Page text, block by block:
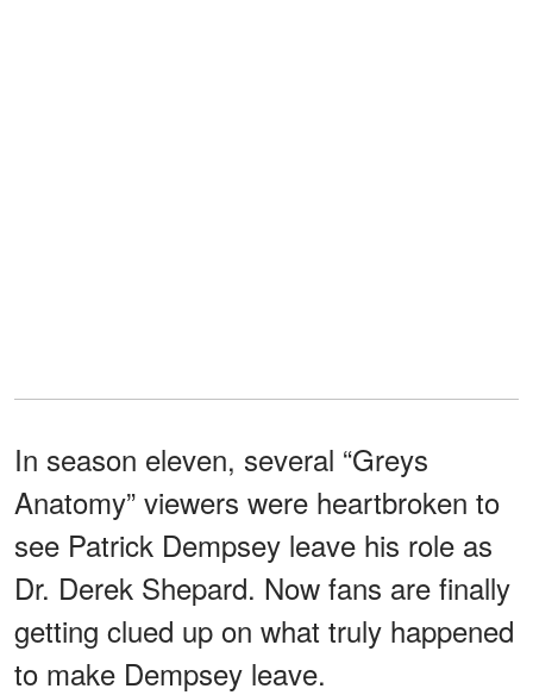
In season eleven, several “Greys
Anatomy” viewers were heartbroken to
see Patrick Dempsey leave his role as
Dr. Derek Shepard. Now fans are finally
getting clued up on what truly happened
to make Dempsey leave.